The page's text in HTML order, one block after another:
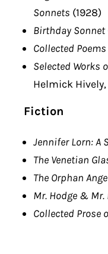
Sonnets (1928)
Birthday Sonnet
Collected
Selected Works
Helmick
Fiction
Jennifer Lorn: A
The Venetian
The Orphan
Mr. Hodge & Mr.
Collected Prose